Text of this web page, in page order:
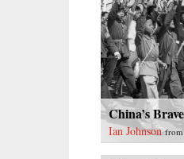
China’s
Ian Johnson from